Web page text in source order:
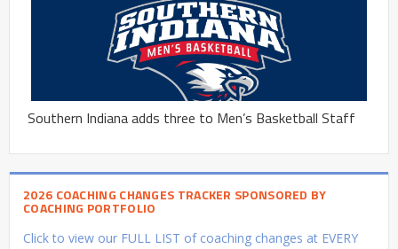
Southern Indiana adds three to Men’s Basketball Staff
2026 COACHING CHANGES TRACKER SPONSORED BY
COACHING PORTFOLIO
Click to view our FULL LIST of coaching changes at EVERY